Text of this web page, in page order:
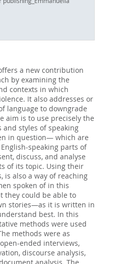
a new contribution
by examining the
contexts in which
It also addresses or
language to downgrade
aim is to use precisely the
and styles of speaking
in question— which are
speaking parts of
discuss, and analyse
of its topic. Using their
is also a way of reaching
spoken of in this
they could be able to
stories—as it is written in
best. In this
methods were used
methods were as
ended interviews,
discourse analysis,